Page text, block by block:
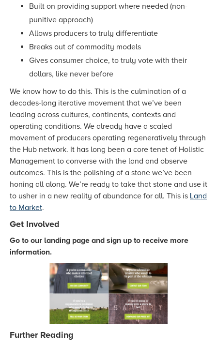
Built on providing support where needed (non-
punitive approach)
Allows producers to truly differentiate
Breaks out of commodity models
Gives consumer choice, to truly vote with their
dollars, like never before
We know how to do this. This is the culmination of a
decades-long iterative movement that we’ve been
leading across cultures, continents, contexts and
operating conditions. We already have a scaled
movement of producers operating regeneratively through
the Hub network. It has long been a core tenet of Holistic
Management to converse with the land and observe
outcomes. This is the polishing of a stone we’ve been
honing all along. We’re ready to take that stone and use it
to usher in a new reality of abundance for all. This is Land
to Market.
Get Involved
Go to our landing page and sign up to receive more
information.
Further Reading